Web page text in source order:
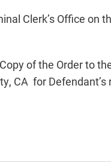
Clerk’s Office on
of the Order to
CA for Defendant’s